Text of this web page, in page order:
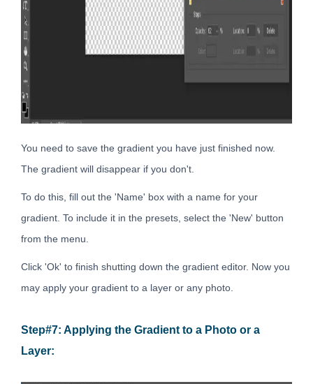
You need to save the gradient you have just finished now.
The gradient will disappear if you don't.
To do this, fill out the 'Name' box with a name for your
gradient. To include it in the presets, select the 'New' button
from the menu.
Click 'Ok' to finish shutting down the gradient editor. Now you
may apply your gradient to a layer or any photo.
Step#7: Applying the Gradient to a Photo or a
Layer: